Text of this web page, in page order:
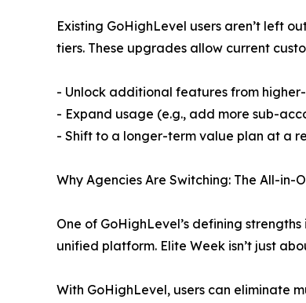
Existing GoHighLevel users aren’t left
tiers. These upgrades allow current
- Unlock additional features from
- Expand usage (e.g., add more sub-
- Shift to a longer-term value plan at a
Why Agencies Are Switching: The All-
One of GoHighLevel’s defining
unified platform. Elite Week isn’t just
With GoHighLevel, users can eliminate